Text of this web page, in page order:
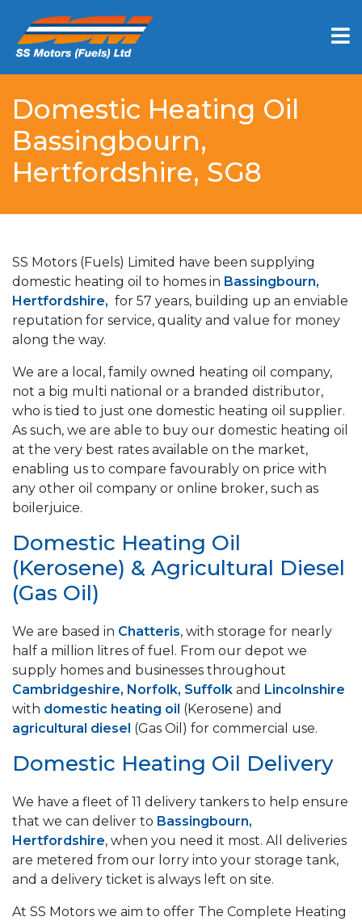
Domestic Heating Oil
Bassingbourn,
Hertfordshire, SG8
SS Motors (Fuels) Limited have been supplying
domestic heating oil to homes in Bassingbourn,
Hertfordshire, for 57 years, building up an enviable
reputation for service, quality and value for money
along the way.
We are a local, family owned heating oil company,
not a big multi national or a branded distributor,
who is tied to just one domestic heating oil supplier.
As such, we are able to buy our domestic heating oil
at the very best rates available on the market,
enabling us to compare favourably on price with
any other oil company or online broker, such as
boilerjuice.
Domestic Heating Oil
(Kerosene) & Agricultural Diesel
(Gas Oil)
We are based in Chatteris, with storage for nearly
half a million litres of fuel. From our depot we
supply homes and businesses throughout
Cambridgeshire, Norfolk, Suffolk and Lincolnshire
with domestic heating oil (Kerosene) and
agricultural diesel (Gas Oil) for commercial use.
Domestic Heating Oil Delivery
We have a fleet of 11 delivery tankers to help ensure
that we can deliver to Bassingbourn,
Hertfordshire, when you need it most. All deliveries
are metered from our lorry into your storage tank,
and a delivery ticket is always left on site.
At SS Motors we aim to offer The Complete Heating